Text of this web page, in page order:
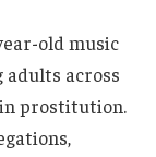
old music
adults across
prostitution.